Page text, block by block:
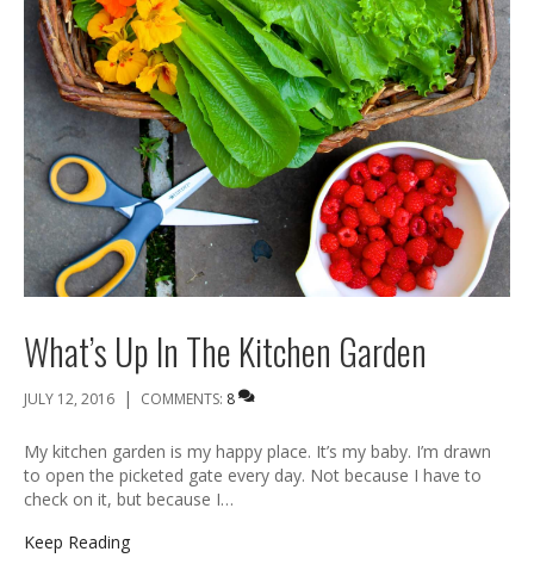
What’s Up In The Kitchen Garden
JULY 12, 2016 | COMMENTS: 8
My kitchen garden is my happy place. It’s my baby. I’m drawn
to open the picketed gate every day. Not because I have to
check on it, but because I…
Keep Reading